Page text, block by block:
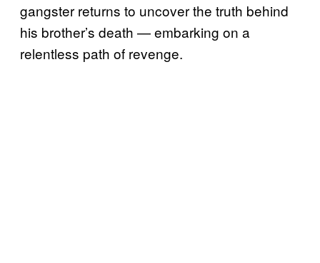
gangster returns to uncover the truth behind
his brother’s death — embarking on a
relentless path of revenge.